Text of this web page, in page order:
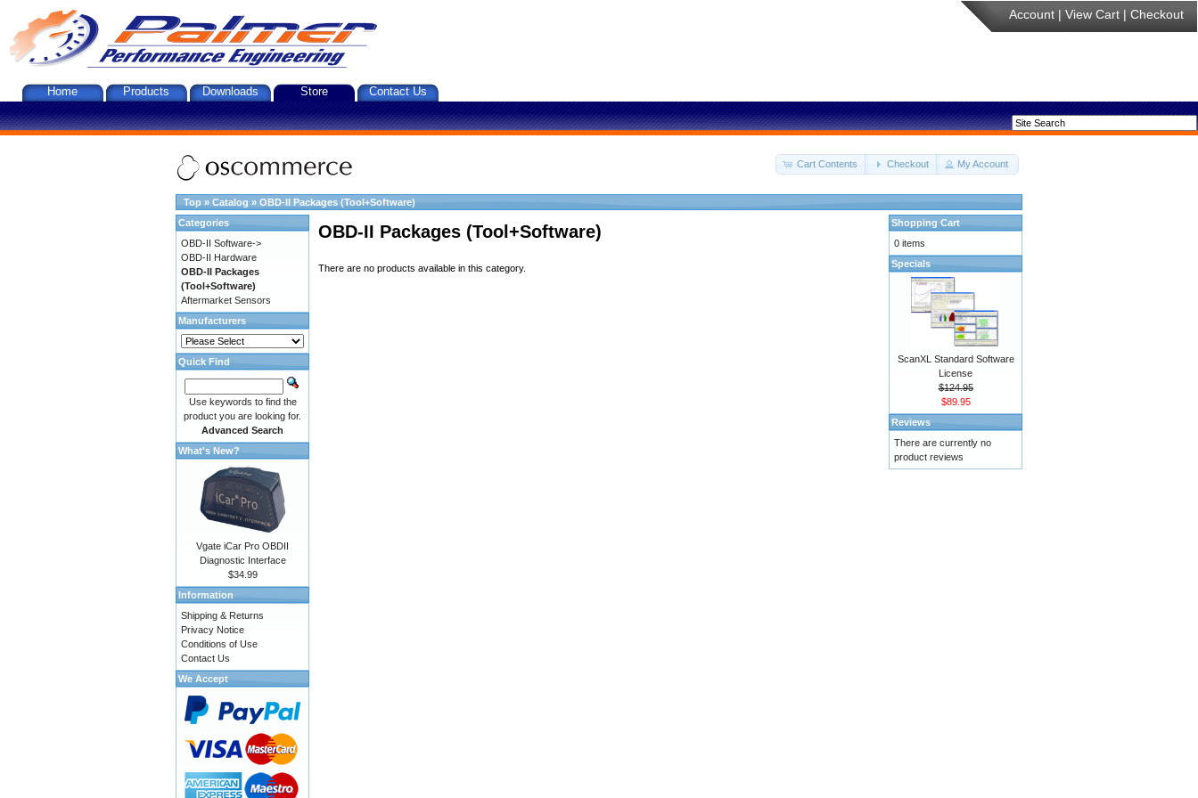
Account | View Cart | Checkout
Home Products Downloads Store Contact Us
Cart Contents Checkout My Account
Top » Catalog » OBD-II Packages (Tool+Software)
OBD-II Packages (Tool+Software)
There are no products available in this category.
Categories
OBD-II Software->
OBD-II Hardware
OBD-II Packages
(Tool+Software)
Aftermarket Sensors
Manufacturers
Quick Find
Use keywords to find the
product you are looking for.
Advanced Search
What's New?
Vgate iCar Pro OBDII
Diagnostic Interface
$34.99
Information
Shipping & Returns
Privacy Notice
Conditions of Use
Contact Us
We Accept
Shopping Cart
0 items
Specials
ScanXL Standard Software
License
$124.95
$89.95
Reviews
There are currently no
product reviews